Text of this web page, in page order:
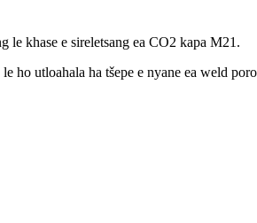
le khase e sireletsang ea CO2 kapa M21.
ho utloahala ha tšepe e nyane ea weld